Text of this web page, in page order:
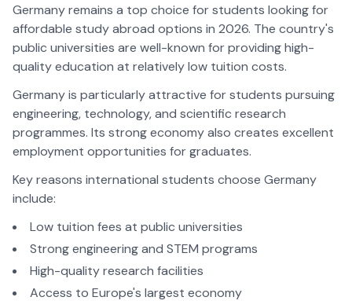
Germany remains a top choice for students looking for
affordable study abroad options in 2026. The country's
public universities are well-known for providing high-
quality education at relatively low tuition costs.
Germany is particularly attractive for students pursuing
engineering, technology, and scientific research
programmes. Its strong economy also creates excellent
employment opportunities for graduates.
Key reasons international students choose Germany
include:
Low tuition fees at public universities
Strong engineering and STEM programs
High-quality research facilities
Access to Europe's largest economy